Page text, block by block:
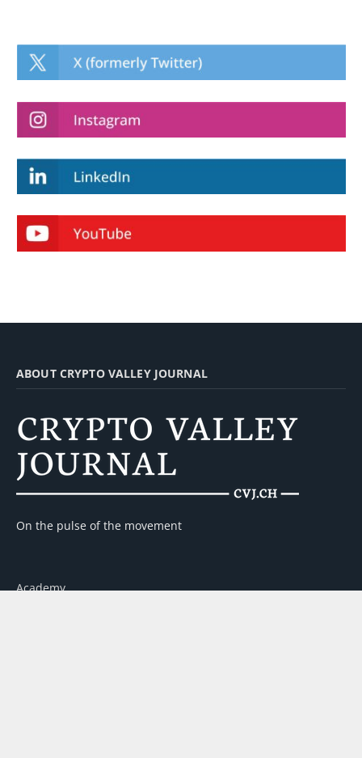
ABOUT CRYPTO VALLEY JOURNAL
On the pulse of the movement
Academy